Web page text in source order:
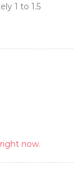
1 to 1.5
now.